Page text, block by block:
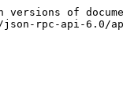
of
json-rpc-api-